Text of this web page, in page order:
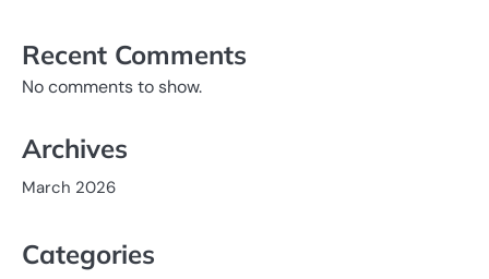
Recent Comments
No comments to show.
Archives
March 2026
Categories